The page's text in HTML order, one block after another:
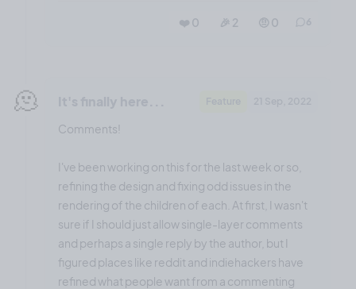
❤️ 0 🎉 2 🤨 0
🫠
Comments!
I've been working on this for the last week or so,
refining the design and fixing odd issues in the
rendering of the children of each. At first, I wasn't
sure if I should just allow single-layer comments
and perhaps a single reply by the author, but I
figured places like reddit and indiehackers have
refined what people want from a commenting